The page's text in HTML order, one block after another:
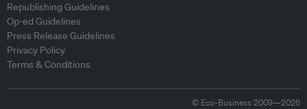
Republishing Guidelines
Op-ed Guidelines
Press Release Guidelines
Privacy Policy
Terms & Conditions
© Eco-Business 2009—2026